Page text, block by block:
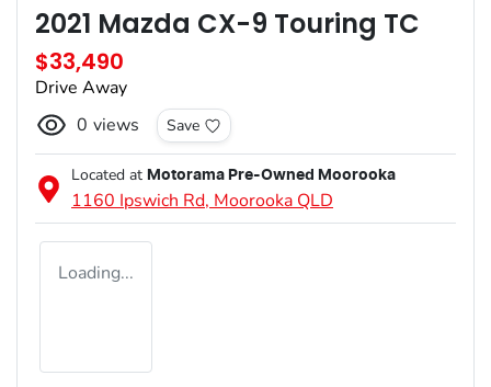
2021 Mazda CX-9 Touring TC
$33,490
Drive Away
0 views Save
Located at Motorama Pre-Owned Moorooka
1160 Ipswich Rd, Moorooka QLD
Loading...